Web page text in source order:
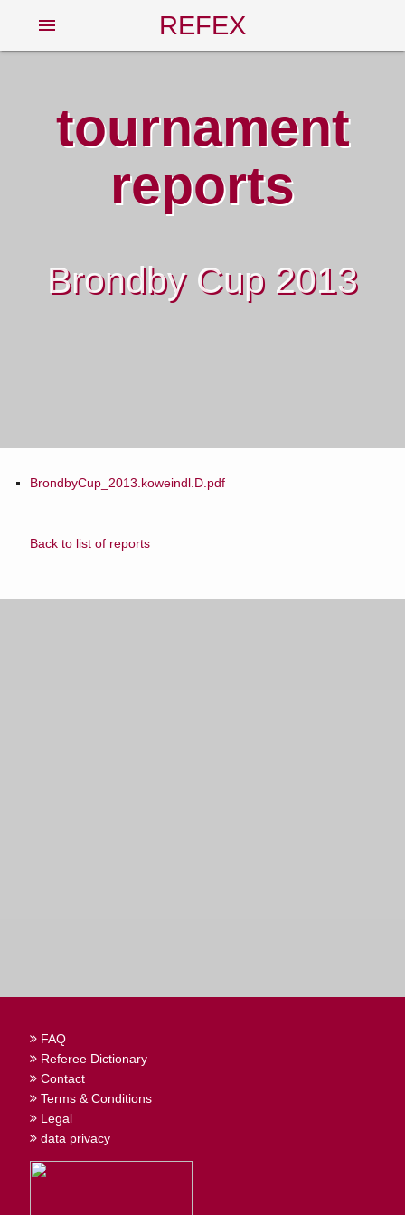
REFEX
menu
tournament
reports
Brondby Cup 2013
BrondbyCup_2013.koweindl.D.pdf
Back to list of reports
FAQ
Referee Dictionary
Contact
Terms & Conditions
Legal
data privacy